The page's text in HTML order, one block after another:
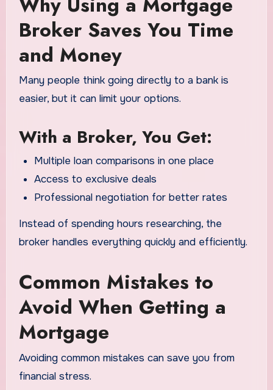
Broker Saves You Time
and Money
Many people think going directly to a bank is
easier, but it can limit your options.
With a Broker, You Get:
Multiple loan comparisons in one place
Access to exclusive deals
Professional negotiation for better rates
Instead of spending hours researching, the
broker handles everything quickly and efficiently.
Common Mistakes to
Avoid When Getting a
Mortgage
Avoiding common mistakes can save you from
financial stress.